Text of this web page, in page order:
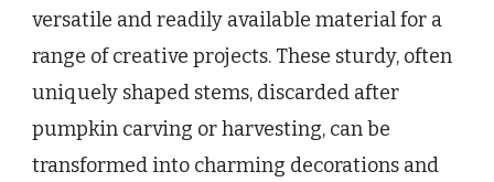
versatile and readily available material for a
range of creative projects. These sturdy, often
uniquely shaped stems, discarded after
pumpkin carving or harvesting, can be
transformed into charming decorations and